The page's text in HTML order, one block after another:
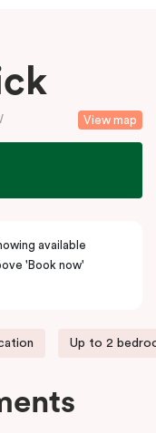
View map
available
'Book now'
Up to 2